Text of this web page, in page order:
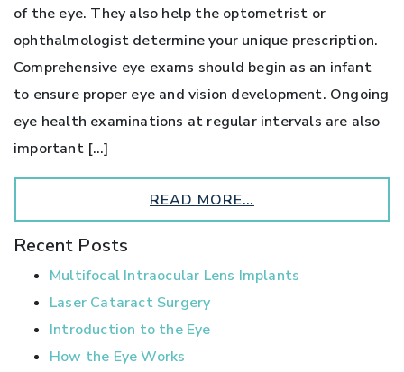
of the eye. They also help the optometrist or
ophthalmologist determine your unique prescription.
Comprehensive eye exams should begin as an infant
to ensure proper eye and vision development. Ongoing
eye health examinations at regular intervals are also
important […]
READ MORE…
Recent Posts
Multifocal Intraocular Lens Implants
Laser Cataract Surgery
Introduction to the Eye
How the Eye Works